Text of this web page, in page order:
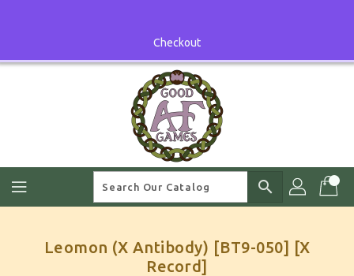
Checkout
search
Leomon (X Antibody) [BT9-050] [X
Record]